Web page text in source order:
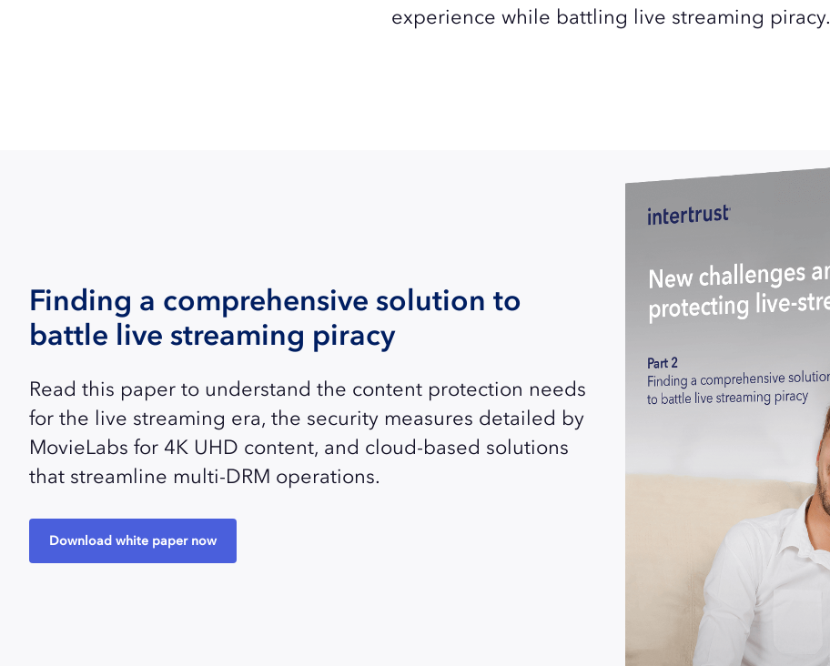
experience while battling live streaming piracy.
Finding a comprehensive solution to
battle live streaming piracy
Read this paper to understand the content protection needs
for the live streaming era, the security measures detailed by
MovieLabs for 4K UHD content, and cloud-based solutions
that streamline multi-DRM operations.
Download white paper now